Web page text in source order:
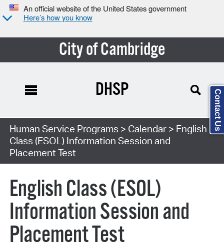
An official website of the United States government
Here’s how you know
City of Cambridge
Search Type:
DHSP
Human Service Programs > Calendar> English
Class (ESOL) Information Session and
Placement Test
English Class (ESOL)
Information Session and
Placement Test
Contact Us